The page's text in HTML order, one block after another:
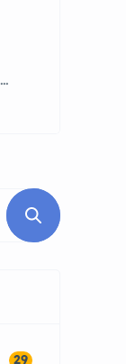
29